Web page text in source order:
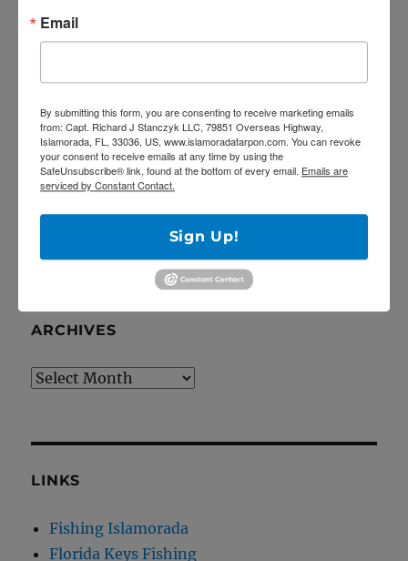
5/27/20 Offshore Mahi and Tuna fishing on
the Catch 22!
Epic fishing trip for Sailfish… Tailing sailfish
18 landed!
Deep Dropping off Key Largo for Golden
Latest YouTube video is up!
ARCHIVES
Archives
LINKS
Fishing Islamorada
Florida Keys Fishing
Email
By submitting this form, you are consenting to receive marketing emails
from: Capt. Richard J Stanczyk LLC, 79851 Overseas Highway,
Islamorada, FL, 33036, US, www.islamoradatarpon.com. You can revoke
your consent to receive emails at any time by using the
SafeUnsubscribe® link, found at the bottom of every email. Emails are
serviced by Constant Contact.
Sign Up!